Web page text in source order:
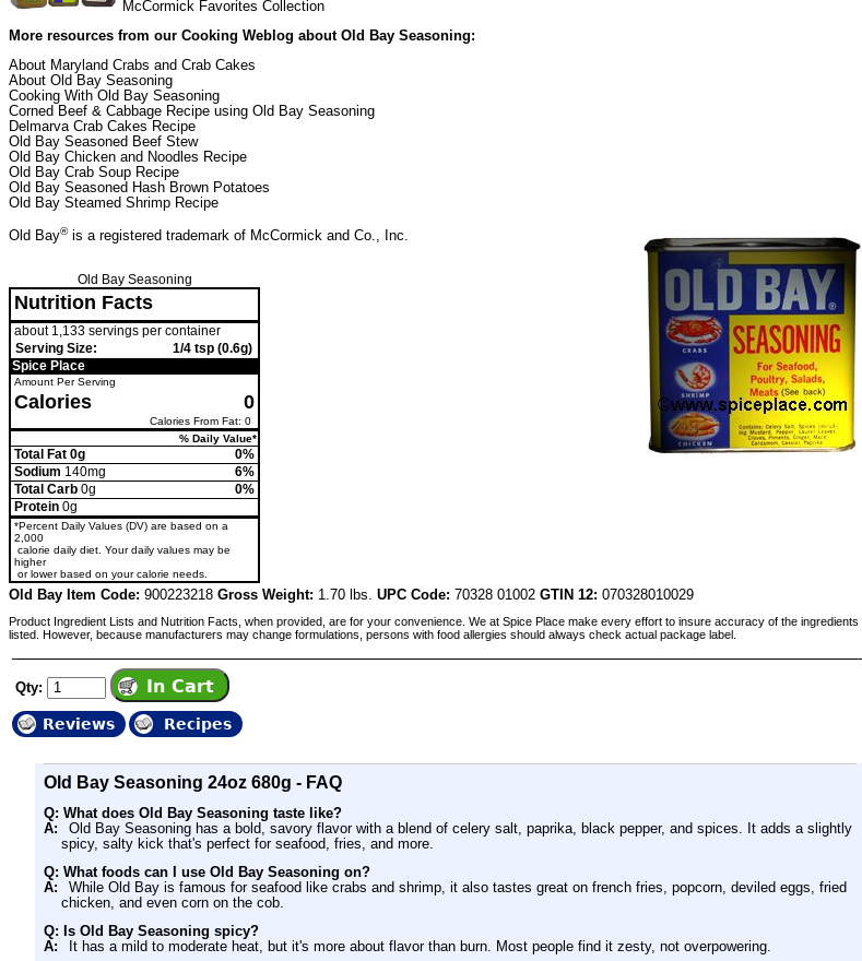
McCormick Favorites Collection
More resources from our Cooking Weblog about Old Bay Seasoning:
About Maryland Crabs and Crab Cakes
About Old Bay Seasoning
Cooking With Old Bay Seasoning
Corned Beef & Cabbage Recipe using Old Bay Seasoning
Delmarva Crab Cakes Recipe
Old Bay Seasoned Beef Stew
Old Bay Chicken and Noodles Recipe
Old Bay Crab Soup Recipe
Old Bay Seasoned Hash Brown Potatoes
Old Bay Steamed Shrimp Recipe
Old Bay®is a registered trademark of McCormick and Co., Inc.
Old Bay Seasoning
Nutrition Facts
about 1,133 servings per container
Serving Size:
1/4 tsp (0.6g)
Spice Place
Amount Per Serving
Calories 0
Calories From Fat: 0
% Daily Value*
Total Fat 0g
0%
Sodium 140mg
6%
Total Carb 0g
0%
Protein 0g
*Percent Daily Values (DV) are based on a
2,000
calorie daily diet. Your daily values may be
higher
or lower based on your calorie needs.
Old Bay Item Code: 900223218 Gross Weight: 1.70 lbs. UPC Code: 70328 01002 GTIN 12: 070328010029
Product Ingredient Lists and Nutrition Facts, when provided, are for your convenience. We at Spice Place make every effort to insure accuracy of the ingredients
listed. However, because manufacturers may change formulations, persons with food allergies should always check actual package label.
Qty:
Reviews Recipes
Old Bay Seasoning 24oz 680g - FAQ
Q: What does Old Bay Seasoning taste like?
A:
Old Bay Seasoning has a bold, savory flavor with a blend of celery salt, paprika, black pepper, and spices. It adds a slightly
spicy, salty kick that's perfect for seafood, fries, and more.
Q: What foods can I use Old Bay Seasoning on?
A:
While Old Bay is famous for seafood like crabs and shrimp, it also tastes great on french fries, popcorn, deviled eggs, fried
chicken, and even corn on the cob.
Q: Is Old Bay Seasoning spicy?
A:
It has a mild to moderate heat, but it's more about flavor than burn. Most people find it zesty, not overpowering.